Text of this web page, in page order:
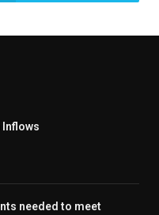
Inflows
needed to meet